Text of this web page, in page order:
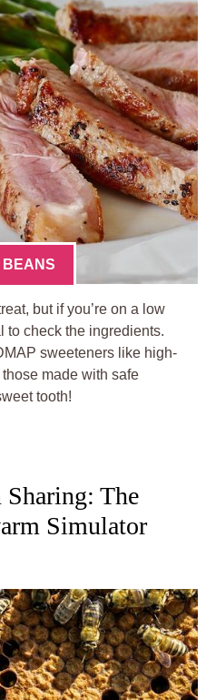
but if you’re on a low
to check the ingredients.
sweeteners like high-
made with safe
tooth!
Sharing: The
Simulator